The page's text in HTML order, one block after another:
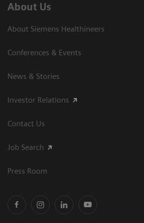
About Us
About Siemens Healthineers
Conferences & Events
News & Stories
Investor Relations
Contact Us
Job Search
Press Room